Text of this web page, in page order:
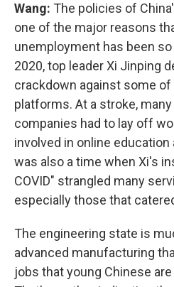
Wang: The policies of
one of the major reasons
unemployment has been
2020, top leader Xi Jinping
crackdown against some
platforms. At a stroke,
companies had to lay off
involved in online
was also a time when Xi's
COVID" strangled many
especially those that
The engineering state is
advanced manufacturing
jobs that young Chinese